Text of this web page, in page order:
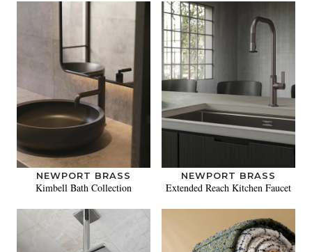
NEWPORT BRASS
Kimbell Bath Collection
NEWPORT BRASS
Extended Reach Kitchen Faucet